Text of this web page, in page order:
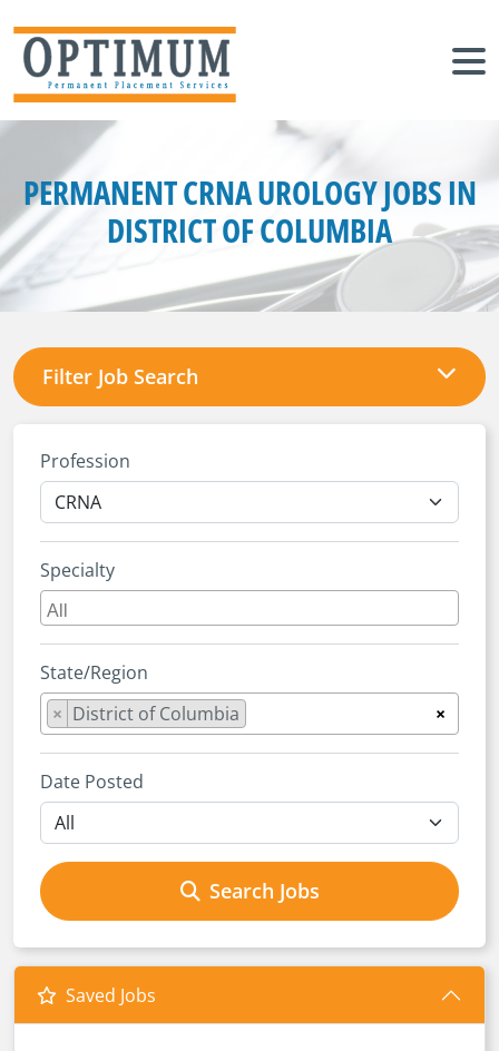
PERMANENT CRNA UROLOGY JOBS IN
DISTRICT OF COLUMBIA
Filter Job Search
Profession
Specialty
State/Region
×
× District of Columbia
Date Posted
Search Jobs
Saved Jobs